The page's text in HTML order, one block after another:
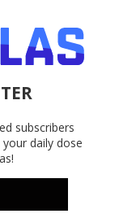
subscribers
daily dose